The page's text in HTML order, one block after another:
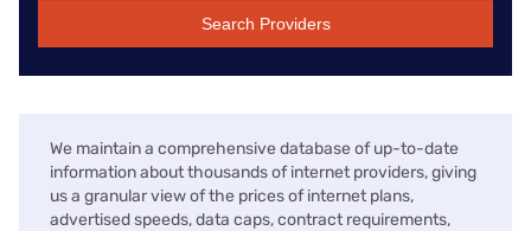
Search Providers
We maintain a comprehensive database of up-to-date
information about thousands of internet providers, giving
us a granular view of the prices of internet plans,
advertised speeds, data caps, contract requirements,